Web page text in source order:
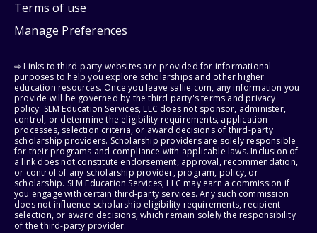
Terms of use
Manage Preferences
⇨ Links to third-party websites are provided for informational
purposes to help you explore scholarships and other higher
education resources. Once you leave sallie.com, any information you
provide will be governed by the third party's terms and privacy
policy. SLM Education Services, LLC does not sponsor, administer,
control, or determine the eligibility requirements, application
processes, selection criteria, or award decisions of third-party
scholarship providers. Scholarship providers are solely responsible
for their programs and compliance with applicable laws. Inclusion of
a link does not constitute endorsement, approval, recommendation,
or control of any scholarship provider, program, policy, or
scholarship. SLM Education Services, LLC may earn a commission if
you engage with certain third-party services. Any such commission
does not influence scholarship eligibility requirements, recipient
selection, or award decisions, which remain solely the responsibility
of the third-party provider.